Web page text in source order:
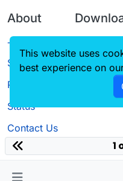
About
Terms of
Service
Privacy Policy
Status
Contact Us
Source
1
This website uses
best experience on